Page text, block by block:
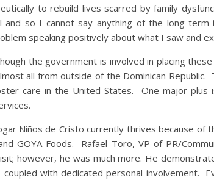
to rebuild lives scarred by family
and so I cannot say anything of the long-
speaking positively about what I saw and
the government is involved in placing
all from outside of the Dominican
care in the United States. One major plus
Niños de Cristo currently thrives because of
GOYA Foods. Rafael Toro, VP of PR/
however, he was much more. He
coupled with dedicated personal involvement.